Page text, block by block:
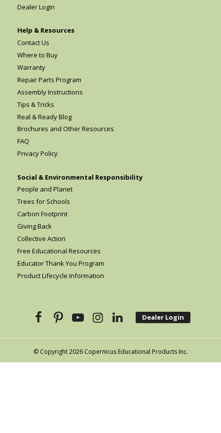
Dealer Login
Help & Resources
Contact Us
Where to Buy
Warranty
Repair Parts Program
Assembly Instructions
Tips & Tricks
Real & Ready Blog
Brochures and Other Resources
FAQ
Privacy Policy
Social & Environmental Responsibility
People and Planet
Trees for Schools
Carbon Footprint
Giving Back
Collective Action
Free Educational Resources
Educator Thank You Program
Product Lifecycle Information
Dealer Login
© Copyright 2026 Copernicus Educational Products Inc.